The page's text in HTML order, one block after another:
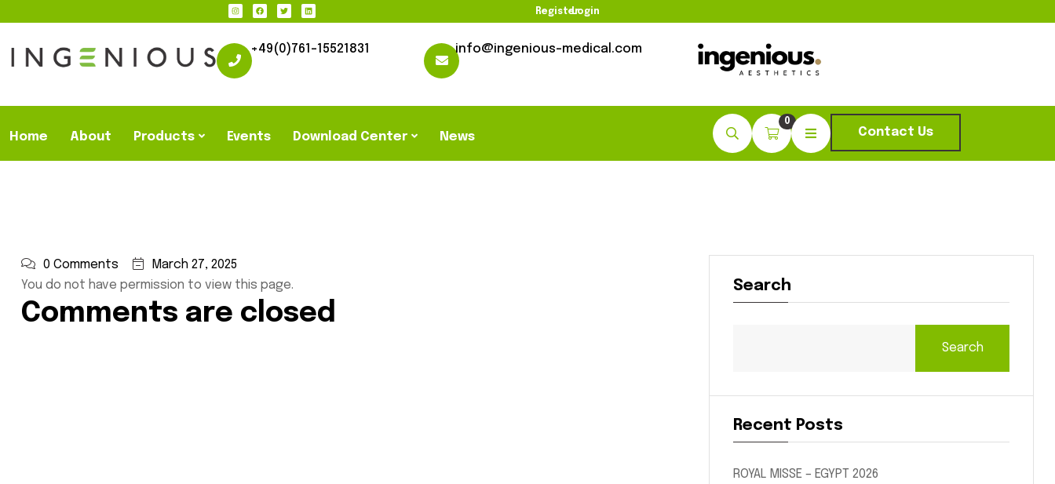
RegisterLogin
+49(0)761-15521831 info@ingenious-medical.com
Home About Products Events Download Center News
0
Contact Us
0 Comments
March 27, 2025
You do not have permission to view this page.
Comments are closed
Search
Search
Recent Posts
ROYAL MISSE – EGYPT 2026